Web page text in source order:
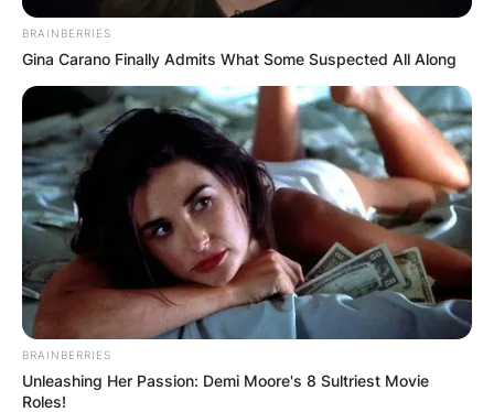
BRAINBERRIES
Gina Carano Finally Admits What Some Suspected All Along
BRAINBERRIES
Unleashing Her Passion: Demi Moore's 8 Sultriest Movie
Roles!